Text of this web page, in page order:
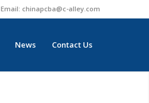
Email: chinapcba@c-alley.com
News Contact Us